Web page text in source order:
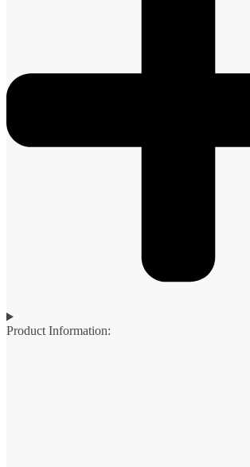
Product Information: